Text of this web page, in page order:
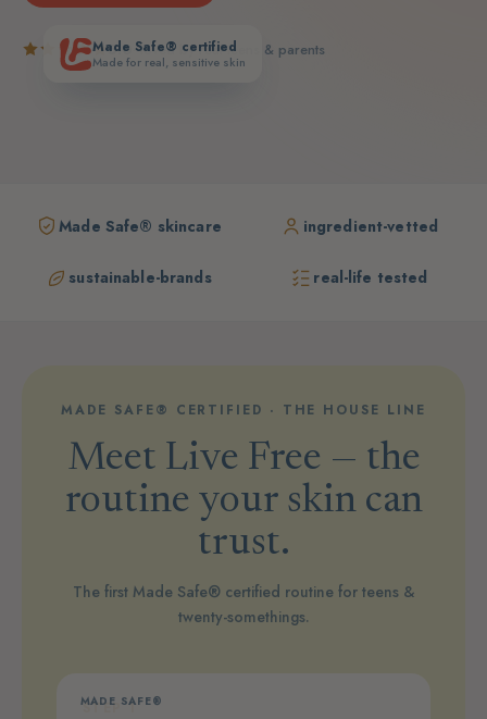
5.0 · loved by real teens & parents
Made Safe® certified
Made for real, sensitive skin
Made Safe® skincare ingredient-vetted
sustainable-brands real-life tested
MADE SAFE® CERTIFIED · THE HOUSE LINE
Meet Live Free — the
routine your skin can
trust.
The first Made Safe® certified routine for teens &
twenty-somethings.
MADE SAFE®
STEP 1